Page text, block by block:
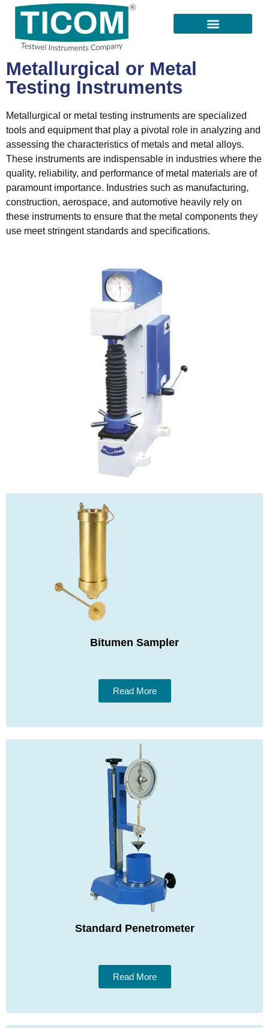
Metallurgical or Metal
Testing Instruments
Metallurgical or metal testing instruments are specialized
tools and equipment that play a pivotal role in analyzing and
assessing the characteristics of metals and metal alloys.
These instruments are indispensable in industries where the
quality, reliability, and performance of metal materials are of
paramount importance. Industries such as manufacturing,
construction, aerospace, and automotive heavily rely on
these instruments to ensure that the metal components they
use meet stringent standards and specifications.
Bitumen Sampler
Read More
Standard Penetrometer
Read More